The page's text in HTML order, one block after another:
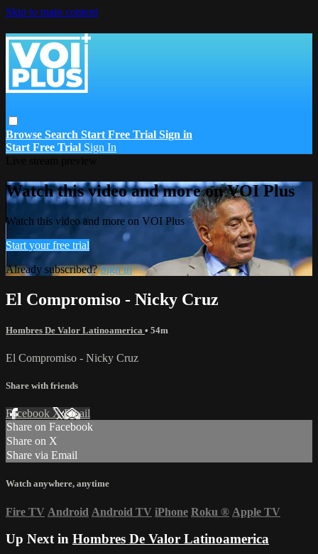
Skip to main content
Browse Search Start Free Trial Sign in
Start Free Trial Sign In
Watch this video and more on VOI Plus
Watch this video and more on VOI Plus
Start your free trial
Already subscribed?Sign in
El Compromiso - Nicky Cruz
Hombres De Valor Latinoamerica • 54m
El Compromiso - Nicky Cruz
Share with friends
Facebook XEmail
Share on Facebook
Share on X
Share via Email
Watch anywhere, anytime
Fire TV Android Android TV iPhone Roku ® Apple TV
Up Next in Hombres De Valor Latinoamerica